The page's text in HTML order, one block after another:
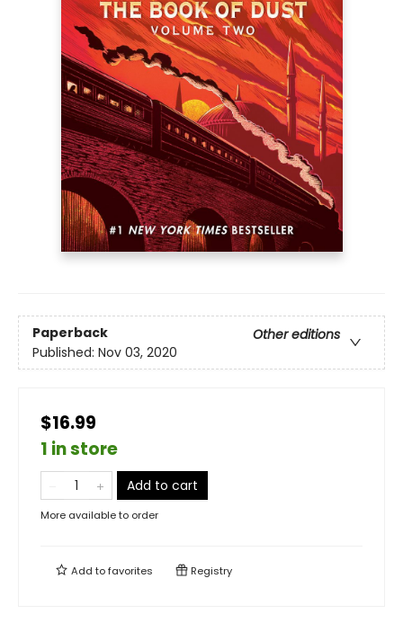
Paperback
Other editions
Published: Nov 03, 2020
$16.99
1 in store
Add to cart
More available to order
Add tofavorites Registry